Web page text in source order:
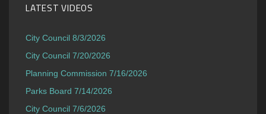
LATEST VIDEOS
City Council 8/3/2026
City Council 7/20/2026
Planning Commission 7/16/2026
Parks Board 7/14/2026
City Council 7/6/2026